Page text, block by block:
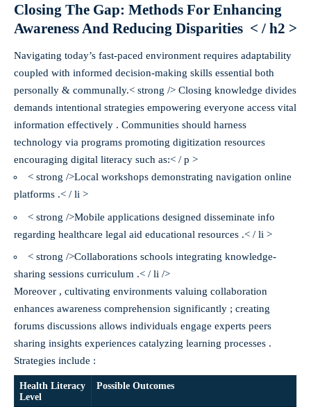
Closing The Gap: Methods For Enhancing
Awareness And Reducing Disparities < / h2 >
Navigating today’s fast-paced environment requires adaptability
coupled with informed decision-making skills essential both
personally & communally.< strong /> Closing knowledge divides
demands intentional strategies empowering everyone access vital
information effectively . Communities should harness
technology via programs promoting digitization resources
encouraging digital literacy such as:< / p >
< strong />Local workshops demonstrating navigation online
platforms .< / li >
< strong />Mobile applications designed disseminate info
regarding healthcare legal aid educational resources .< / li >
< strong />Collaborations schools integrating knowledge-
sharing sessions curriculum .< / li />
Moreover , cultivating environments valuing collaboration
enhances awareness comprehension significantly ; creating
forums discussions allows individuals engage experts peers
sharing insights experiences catalyzing learning processes .
Strategies include :
Health Literacy
Level
Possible Outcomes